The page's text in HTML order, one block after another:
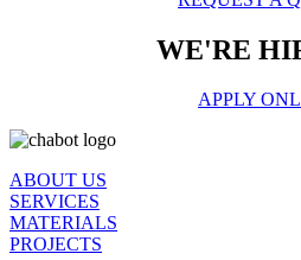
WE'RE
APPLY
ABOUT US
SERVICES
MATERIALS
PROJECTS